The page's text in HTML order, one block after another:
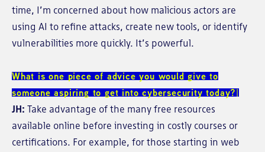
time, I’m concerned about how malicious actors are
using AI to refine attacks, create new tools, or identify
vulnerabilities more quickly. It’s powerful.
What is one piece of advice you would give to
someone aspiring to get into cybersecurity today?
JH: Take advantage of the many free resources
available online before investing in costly courses or
certifications. For example, for those starting in web